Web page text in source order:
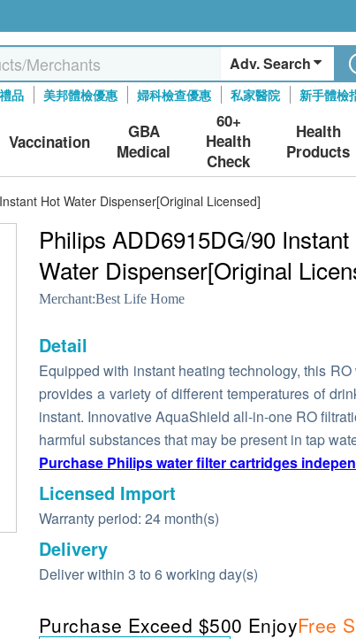
Adv. Search
品 美邦體檢優惠 婦科檢查優惠 私家醫院 新手體檢
Vaccination
GBA
Medical
60+
Health
Check
Health
Products
Hot Water Dispenser[Original Licensed]
Philips ADD6915DG/90 Instant
Water Dispenser[Original
Merchant:Best Life Home
Detail
Equipped with instant heating technology, this
provides a variety of different temperatures of
instant. Innovative AquaShield all-in-one RO
harmful substances that may be present in tap
Purchase Philips water filter cartridges
Licensed Import
Warranty period: 24 month(s)
Delivery
Deliver within 3 to 6 working day(s)
Purchase Exceed $500 EnjoyFree